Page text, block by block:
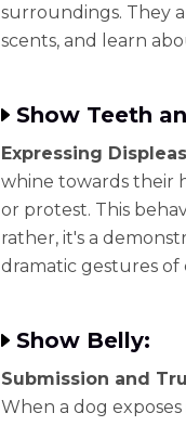
surroundings. They
scents, and learn
Show Teeth
Expressing
whine towards their
or protest. This
rather, it's a
dramatic gestures of
Show Belly:
Submission and
When a dog exposes